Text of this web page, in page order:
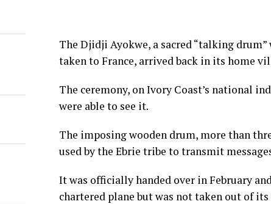
The Djidji Ayokwe, a sacred “talking
taken to France, arrived back in its home
The ceremony, on Ivory Coast’s national
were able to see it.
The imposing wooden drum, more than
used by the Ebrie tribe to transmit
It was officially handed over in February
chartered plane but was not taken out of its